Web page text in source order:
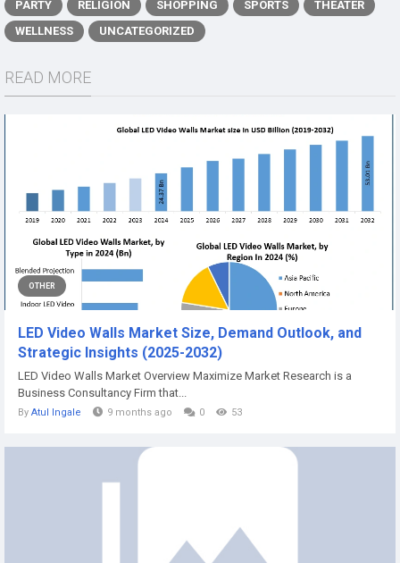
PARTY
RELIGION SHOPPING SPORTS
THEATER
WELLNESS
UNCATEGORIZED
READ MORE
OTHER
LED Video Walls Market Size, Demand Outlook, and
Strategic Insights (2025-2032)
LED Video Walls Market Overview Maximize Market Research is a
Business Consultancy Firm that...
By Atul Ingale 9 months ago 0 53